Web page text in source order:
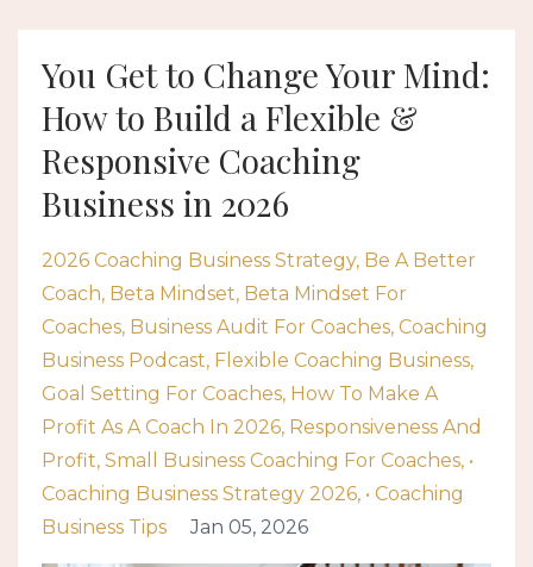
You Get to Change Your Mind:
How to Build a Flexible &
Responsive Coaching
Business in 2026
2026 Coaching Business Strategy Be A Better
Coach Beta Mindset Beta Mindset For
Coaches Business Audit For Coaches Coaching
Business Podcast Flexible Coaching Business
Goal Setting For Coaches How To Make A
Profit As A Coach In 2026 Responsiveness And
Profit Small Business Coaching For Coaches •
Coaching Business Strategy 2026 • Coaching
Business Tips
Jan 05, 2026